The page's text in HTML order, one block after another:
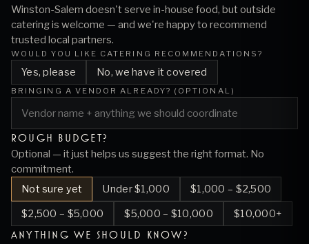
Winston-Salem doesn't serve in-house food, but outside
catering is welcome — and we're happy to recommend
trusted local partners.
WOULD YOU LIKE CATERING RECOMMENDATIONS?
Yes, please No, we have it covered
BRINGING A VENDOR ALREADY? (OPTIONAL)
ROUGH BUDGET?
Optional — it just helps us suggest the right format. No
commitment.
Not sure yet
Under $1,000
$1,000 – $2,500
$2,500 – $5,000
$5,000 – $10,000
$10,000+
ANYTHING WE SHOULD KNOW?